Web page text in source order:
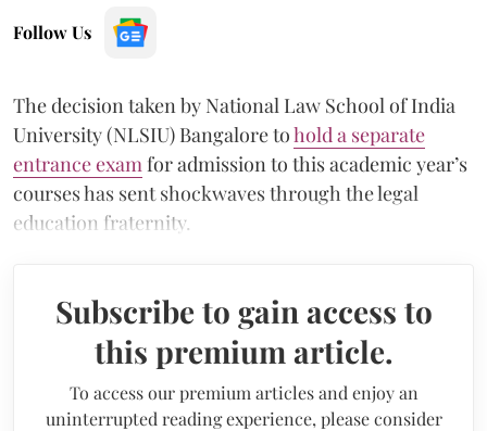
Follow Us
The decision taken by National Law School of India
University (NLSIU) Bangalore tohold a separate
entrance exam for admission to this academic year’s
courses has sent shockwaves through the legal
education fraternity.
Subscribe to gain access to
this premium article.
To access our premium articles and enjoy an
uninterrupted reading experience, please consider